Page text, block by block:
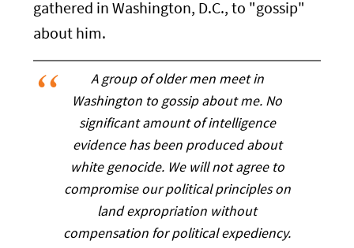
gathered in Washington, D.C., to "gossip"
about him.
A group of older men meet in
Washington to gossip about me. No
significant amount of intelligence
evidence has been produced about
white genocide. We will not agree to
compromise our political principles on
land expropriation without
compensation for political expediency.